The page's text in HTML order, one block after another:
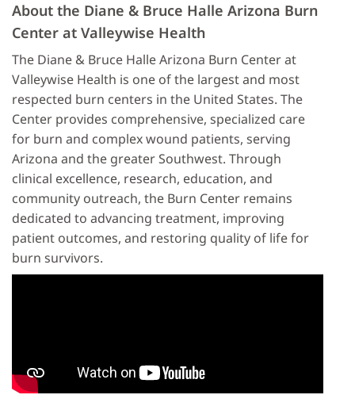
About the Diane & Bruce Halle Arizona Burn
Center at Valleywise Health
The Diane & Bruce Halle Arizona Burn Center at
Valleywise Health is one of the largest and most
respected burn centers in the United States. The
Center provides comprehensive, specialized care
for burn and complex wound patients, serving
Arizona and the greater Southwest. Through
clinical excellence, research, education, and
community outreach, the Burn Center remains
dedicated to advancing treatment, improving
patient outcomes, and restoring quality of life for
burn survivors.